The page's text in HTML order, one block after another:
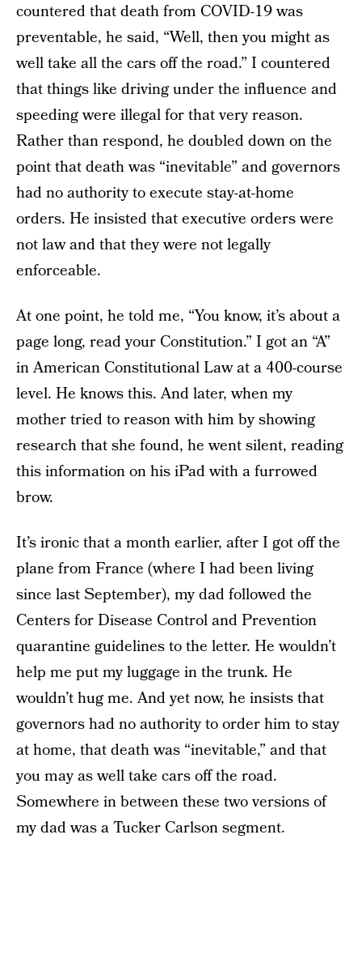
countered that death from COVID-19 was
preventable, he said, “Well, then you might as
well take all the cars off the road.” I countered
that things like driving under the influence and
speeding were illegal for that very reason.
Rather than respond, he doubled down on the
point that death was “inevitable” and governors
had no authority to execute stay-at-home
orders. He insisted that executive orders were
not law and that they were not legally
enforceable.
At one point, he told me, “You know, it’s about a
page long, read your Constitution.” I got an “A”
in American Constitutional Law at a 400-course
level. He knows this. And later, when my
mother tried to reason with him by showing
research that she found, he went silent, reading
this information on his iPad with a furrowed
brow.
It’s ironic that a month earlier, after I got off the
plane from France (where I had been living
since last September), my dad followed the
Centers for Disease Control and Prevention
quarantine guidelines to the letter. He wouldn’t
help me put my luggage in the trunk. He
wouldn’t hug me. And yet now, he insists that
governors had no authority to order him to stay
at home, that death was “inevitable,” and that
you may as well take cars off the road.
Somewhere in between these two versions of
my dad was a Tucker Carlson segment.